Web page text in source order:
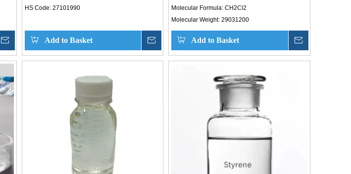
Inquire
HS Code: 27101990
Add to Basket Inquire
Molecular Formula: CH2Cl2
Molecular Weight: 29031200
Add to Basket